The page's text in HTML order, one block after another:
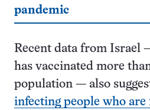
pandemic
Recent data from Israel
has vaccinated more
population — also
infecting people who